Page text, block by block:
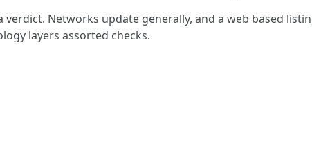
Networks update generally, and a web based
layers assorted checks.